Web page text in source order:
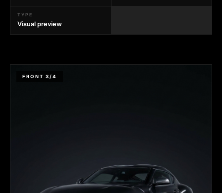
TYPE
Visual preview
FRONT 3/4